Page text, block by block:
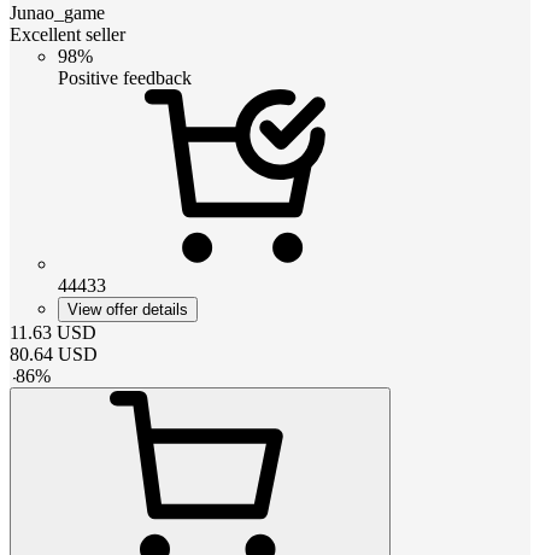
Junao_game
Excellent seller
98%
Positive feedback
44433
View offer details
11.63 USD
80.64 USD
-86%